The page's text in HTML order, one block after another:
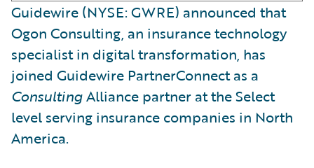
Guidewire (NYSE: GWRE) announced that
Ogon Consulting, an insurance technology
specialist in digital transformation, has
joined Guidewire PartnerConnect as a
ConsultingAlliance partner at the Select
level serving insurance companies in North
America.